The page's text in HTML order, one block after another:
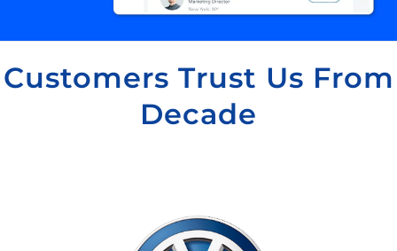
Customers Trust Us From
Decade